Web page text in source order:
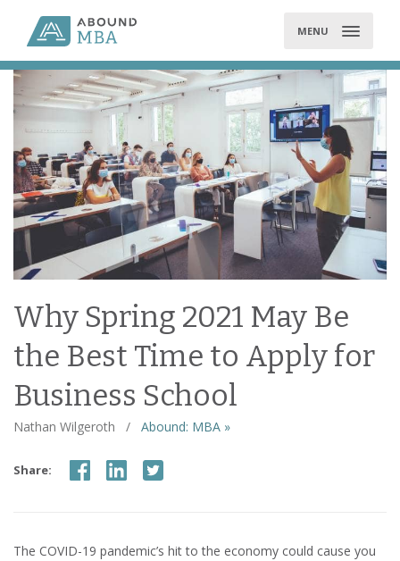
MENU
Why Spring 2021 May Be
the Best Time to Apply for
Business School
Nathan Wilgeroth / Abound: MBA »
Share:
The COVID-19 pandemic’s hit to the economy could cause you